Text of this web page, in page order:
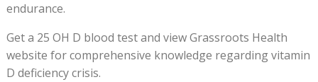
endurance.
Get a 25 OH D blood test and view Grassroots Health
website for comprehensive knowledge regarding vitamin
D deficiency crisis.